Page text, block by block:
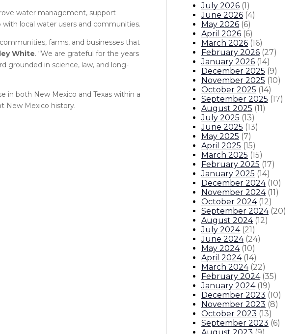
water management, support
local water users and communities.
farms, and businesses that
White. “We are grateful for the years
grounded in science, law, and long-
in both New Mexico and Texas within a
New Mexico history.
July 2026 (1)
June 2026 (4)
May 2026 (6)
April 2026 (6)
March 2026 (16)
February 2026 (27)
January 2026 (14)
December 2025 (9)
November 2025 (10)
October 2025 (14)
September 2025 (17)
August 2025 (11)
July 2025 (13)
June 2025 (13)
May 2025 (7)
April 2025 (15)
March 2025 (15)
February 2025 (17)
January 2025 (14)
December 2024 (10)
November 2024 (11)
October 2024 (12)
September 2024 (20)
August 2024 (12)
July 2024 (21)
June 2024 (24)
May 2024 (10)
April 2024 (14)
March 2024 (22)
February 2024 (35)
January 2024 (19)
December 2023 (10)
November 2023 (8)
October 2023 (13)
September 2023 (6)
August 2023 (9)